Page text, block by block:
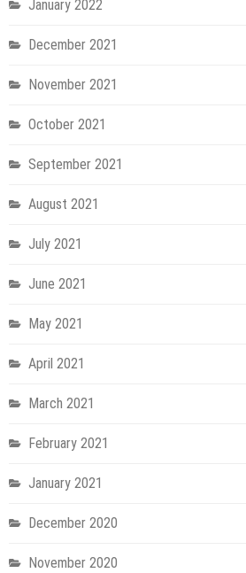
January 2022
December 2021
November 2021
October 2021
September 2021
August 2021
July 2021
June 2021
May 2021
April 2021
March 2021
February 2021
January 2021
December 2020
November 2020